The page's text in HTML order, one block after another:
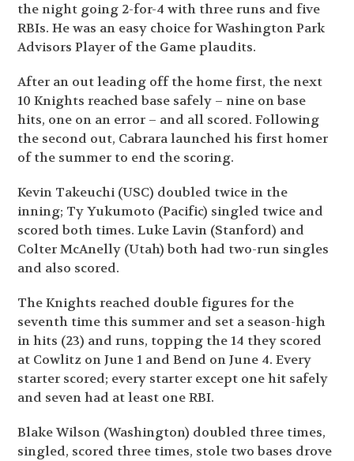
the night going 2-for-4 with three runs and five
RBIs. He was an easy choice for Washington Park
Advisors Player of the Game plaudits.
After an out leading off the home first, the next
10 Knights reached base safely – nine on base
hits, one on an error – and all scored. Following
the second out, Cabrara launched his first homer
of the summer to end the scoring.
Kevin Takeuchi (USC) doubled twice in the
inning; Ty Yukumoto (Pacific) singled twice and
scored both times. Luke Lavin (Stanford) and
Colter McAnelly (Utah) both had two-run singles
and also scored.
The Knights reached double figures for the
seventh time this summer and set a season-high
in hits (23) and runs, topping the 14 they scored
at Cowlitz on June 1 and Bend on June 4. Every
starter scored; every starter except one hit safely
and seven had at least one RBI.
Blake Wilson (Washington) doubled three times,
singled, scored three times, stole two bases drove